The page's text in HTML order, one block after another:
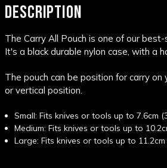
DESCRIPTION
The Carry All Pouch is one of our best-
It's a black durable nylon case, with a
The pouch can be position for carry on
or vertical position.
Small: Fits knives or tools up to 7.6cm
Medium: Fits knives or tools up to
Large: Fits knives or tools up to